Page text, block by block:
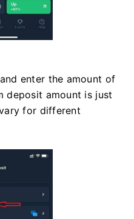
enter the amount of
deposit amount is just
for different